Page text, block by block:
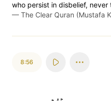
who persist in disbelief,
— The Clear Quran (Mustafa
8:56